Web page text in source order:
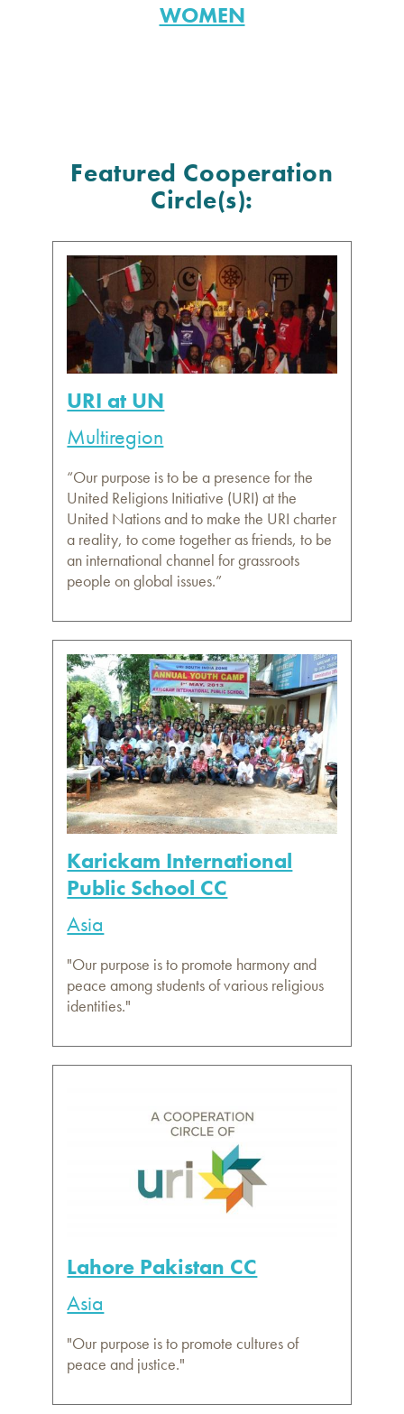
WOMEN
Featured Cooperation
Circle(s):
URI at UN
Multiregion
“Our purpose is to be a presence for the
United Religions Initiative (URI) at the
United Nations and to make the URI charter
a reality, to come together as friends, to be
an international channel for grassroots
people on global issues.”
Karickam International
Public School CC
Asia
"Our purpose is to promote harmony and
peace among students of various religious
identities."
Lahore Pakistan CC
Asia
"Our purpose is to promote cultures of
peace and justice."